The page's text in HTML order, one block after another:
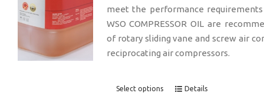
meet the performance requirements
WSO COMPRESSOR OIL are
of rotary sliding vane and screw air
reciprocating air compressors.
Select options Details